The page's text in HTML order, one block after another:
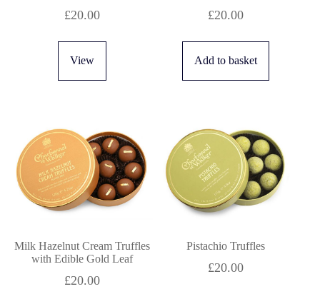
£20.00
View
£20.00
Add to basket
Milk Hazelnut Cream Truffles
with Edible Gold Leaf
£20.00
Pistachio Truffles
£20.00